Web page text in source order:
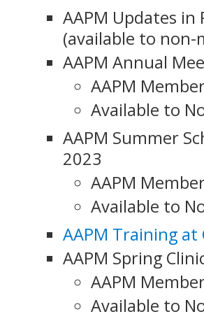
AAPM Updates
(available to non-
AAPM Annual
AAPM
Available to
AAPM Summer
2023
AAPM
Available to
AAPM Training at
AAPM Spring
AAPM
Available to